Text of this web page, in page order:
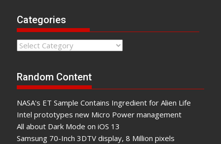
Categories
Categories
Random Content
NASA's ET Sample Contains Ingredient for Alien Life
Intel prototypes new Micro Power management
All about Dark Mode on iOS 13
Samsung 70-Inch 3DTV display, 8 Million pixels